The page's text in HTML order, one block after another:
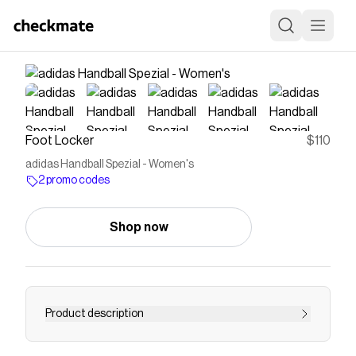
Foot Locker $110
adidas Handball Spezial - Women's
2 promo codes
Shop now
Product description
Step into a piece of sneaker history with the